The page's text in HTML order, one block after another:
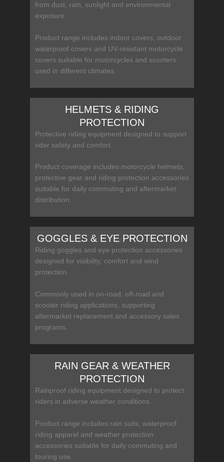
from dust, rain, sunlight and environmental
exposure.
Product range includes indoor covers, outdoor
waterproof covers and UV-resistant motorcycle
covers suitable for motorcycles and scooters
used in different climates.
HELMETS & RIDING
PROTECTION
Protective riding equipment designed to support
rider safety and comfort.
Product coverage includes motorcycle helmets,
protective gear and riding protection accessories
suitable for daily commuting and aftermarket
distribution.
GOGGLES & EYE PROTECTION
Riding goggles and eye protection accessories
designed for visibility, comfort and wind
protection.
Commonly used in on-road, off-road and
scooter riding applications, supporting
aftermarket replacement and accessory sales
programs.
RAIN GEAR & WEATHER
PROTECTION
Rainproof riding equipment designed to protect
riders in adverse weather conditions.
Product range includes rain suits, waterproof
riding apparel and weather protection
accessories suitable for daily commuting and
touring use.